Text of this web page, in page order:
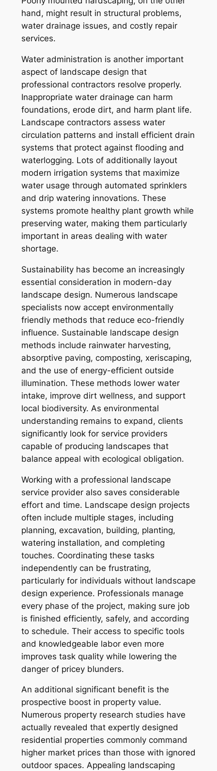
hand, might result in structural problems,
water drainage issues, and costly repair
services.
Water administration is another important
aspect of landscape design that
professional contractors resolve properly.
Inappropriate water drainage can harm
foundations, erode dirt, and harm plant life.
Landscape contractors assess water
circulation patterns and install efficient drain
systems that protect against flooding and
waterlogging. Lots of additionally layout
modern irrigation systems that maximize
water usage through automated sprinklers
and drip watering innovations. These
systems promote healthy plant growth while
preserving water, making them particularly
important in areas dealing with water
shortage.
Sustainability has become an increasingly
essential consideration in modern-day
landscape design. Numerous landscape
specialists now accept environmentally
friendly methods that reduce eco-friendly
influence. Sustainable landscape design
methods include rainwater harvesting,
absorptive paving, composting, xeriscaping,
and the use of energy-efficient outside
illumination. These methods lower water
intake, improve dirt wellness, and support
local biodiversity. As environmental
understanding remains to expand, clients
significantly look for service providers
capable of producing landscapes that
balance appeal with ecological obligation.
Working with a professional landscape
service provider also saves considerable
effort and time. Landscape design projects
often include multiple stages, including
planning, excavation, building, planting,
watering installation, and completing
touches. Coordinating these tasks
independently can be frustrating,
particularly for individuals without landscape
design experience. Professionals manage
every phase of the project, making sure job
is finished efficiently, safely, and according
to schedule. Their access to specific tools
and knowledgeable labor even more
improves task quality while lowering the
danger of pricey blunders.
An additional significant benefit is the
prospective boost in property value.
Numerous property research studies have
actually revealed that expertly designed
residential properties commonly command
higher market prices than those with ignored
outdoor spaces. Appealing landscaping